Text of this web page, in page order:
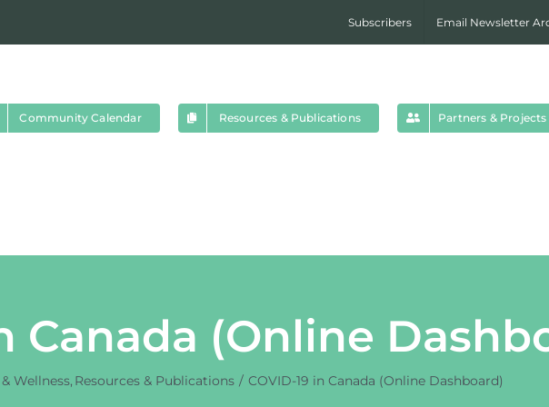
Subscribers Email Newsletter
Community Calendar Resources & Publications Partners & Projects
Canada (Online
Wellness Resources & Publications COVID-19 in Canada (Online Dashboard)